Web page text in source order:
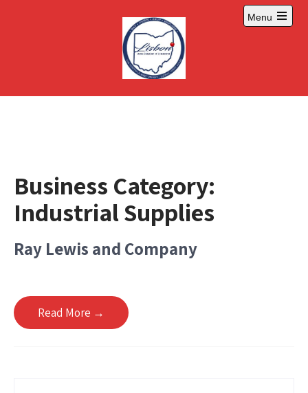
Menu
Open
Business Category:
Industrial Supplies
Ray Lewis and Company
Read More →